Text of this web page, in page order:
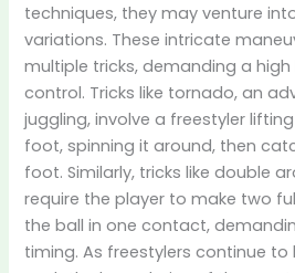
techniques, they may venture
variations. These intricate
multiple tricks, demanding a high
control. Tricks like tornado, an
juggling, involve a freestyler
foot, spinning it around, then
foot. Similarly, tricks like double
require the player to make two
the ball in one contact,
timing. As freestylers continue to